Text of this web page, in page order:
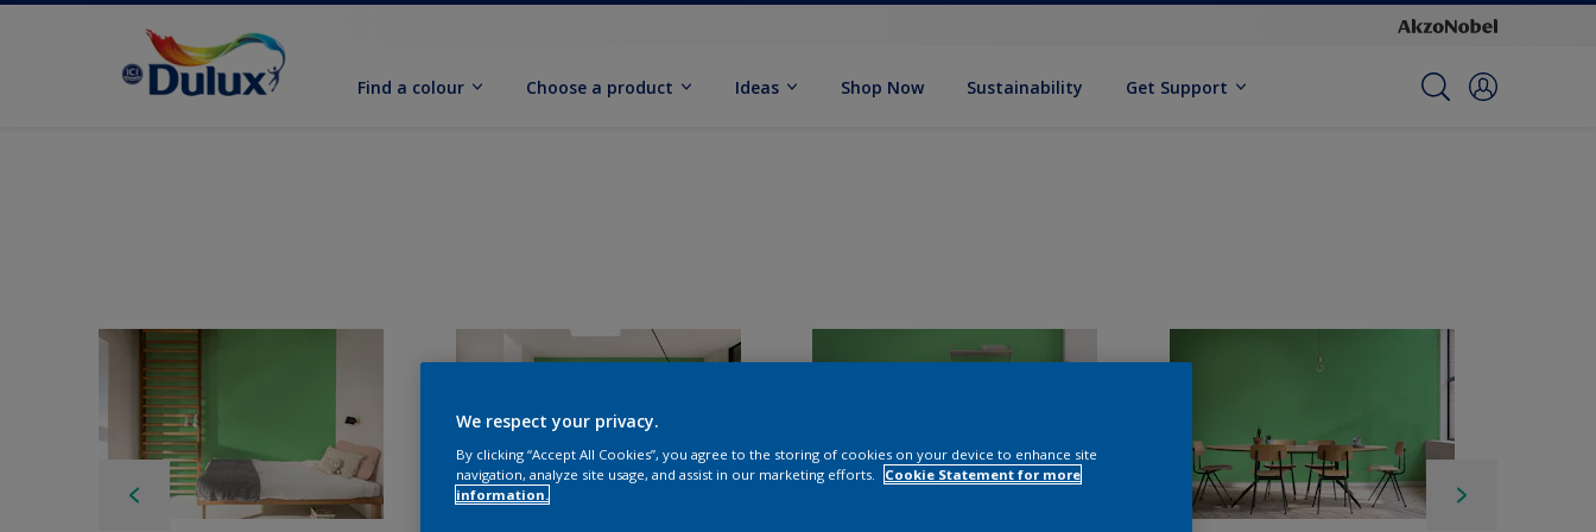
Find a colour Choose a product Ideas Shop Now Sustainability Get Support
We respect your privacy.
By clicking “Accept All Cookies”, you agree to the storing of cookies on your device to enhance site
navigation, analyze site usage, and assist in our marketing efforts.
Cookie Statement for more
information.